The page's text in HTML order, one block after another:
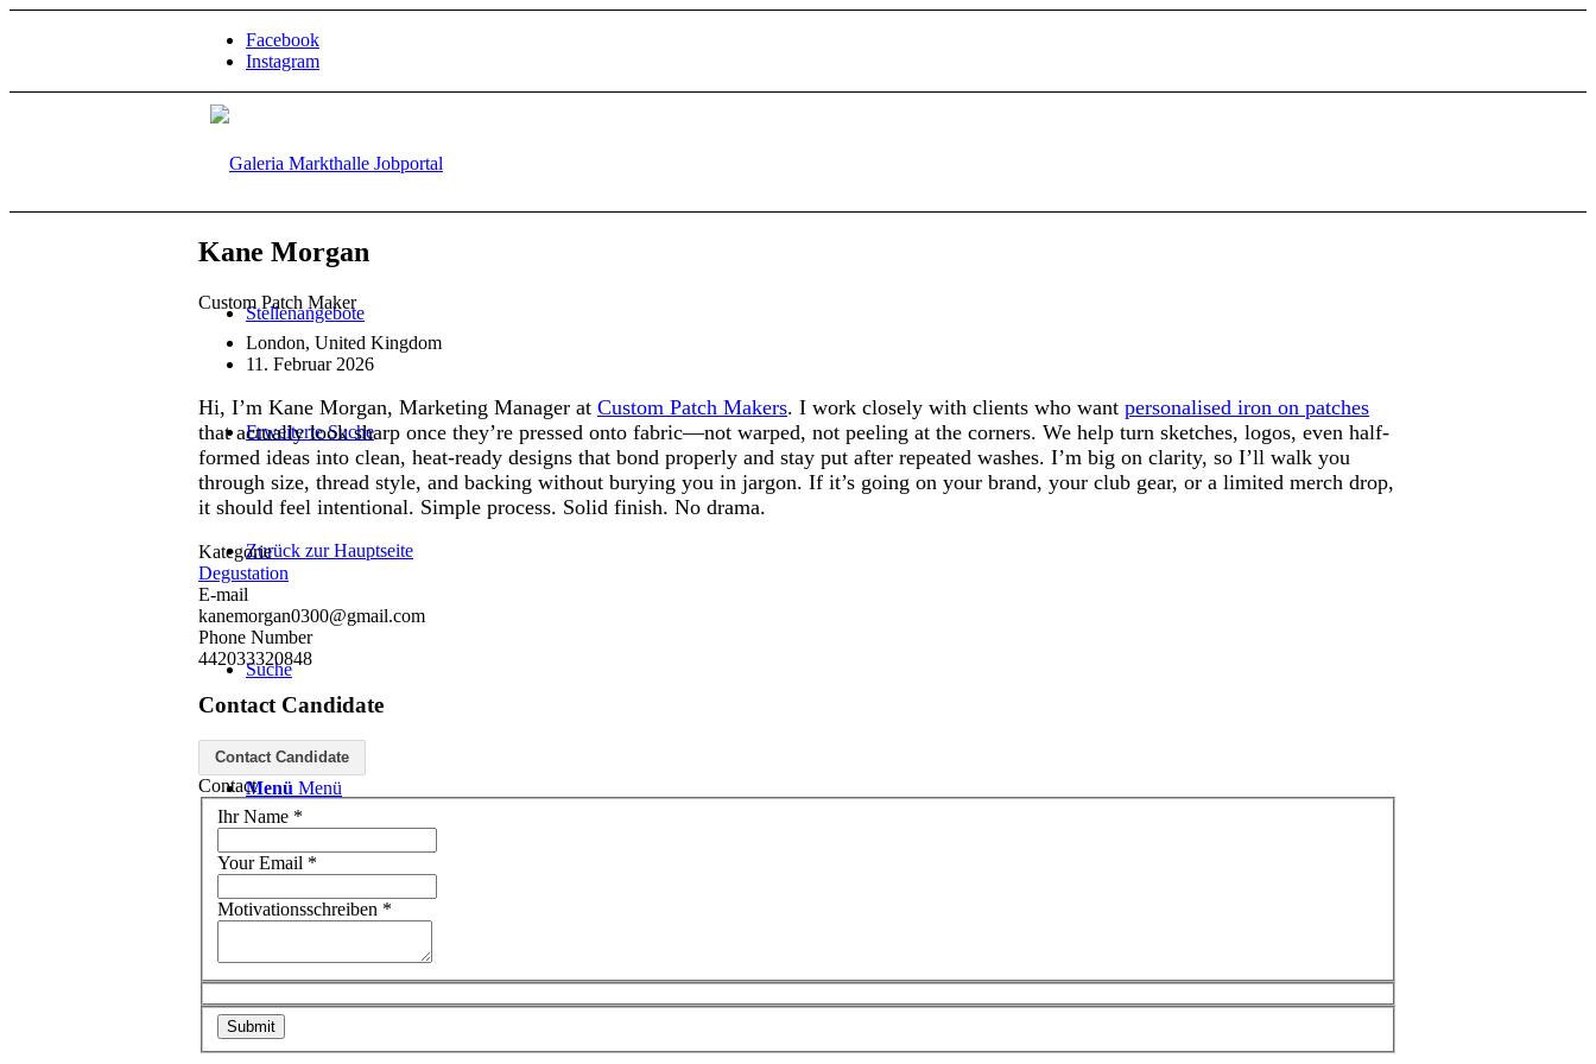
Facebook
Instagram
Stellenangebote
Erweiterte Suche
Zurück zur Hauptseite
Suche
Menü Menü
Kane Morgan
Custom Patch Maker
London, United Kingdom
11. Februar 2026
Hi, I’m Kane Morgan, Marketing Manager at Custom Patch Makers. I work closely with clients who want personalised iron on patches
that actually look sharp once they’re pressed onto fabric—not warped, not peeling at the corners. We help turn sketches, logos, even half-
formed ideas into clean, heat-ready designs that bond properly and stay put after repeated washes. I’m big on clarity, so I’ll walk you
through size, thread style, and backing without burying you in jargon. If it’s going on your brand, your club gear, or a limited merch drop,
it should feel intentional. Simple process. Solid finish. No drama.
Kategorie
Degustation
E-mail
kanemorgan0300@gmail.com
Phone Number
442033320848
Contact Candidate
Contact Candidate
Contact
Ihr Name *
Your Email *
Motivationsschreiben *